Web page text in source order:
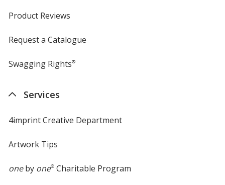
Product Reviews
Request a Catalogue
Swagging Rights®
Services
4imprint Creative Department
Artwork Tips
oneby one®Charitable Program